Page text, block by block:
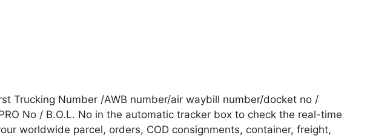
Trucking Number /AWB number/air waybill number/docket no /
No / B.O.L. No in the automatic tracker box to check the real-time
worldwide parcel, orders, COD consignments, container, freight,